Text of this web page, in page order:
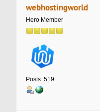
webhostingworld
Hero Member
Posts: 519